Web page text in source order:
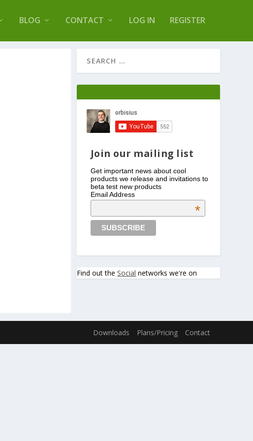
BLOG CONTACT LOG IN REGISTER
Join our mailing list
Get important news about cool
products we release and invitations to
beta test new products
Email Address
*
Find out theSocial networks we're on
Downloads Plans/Pricing Contact